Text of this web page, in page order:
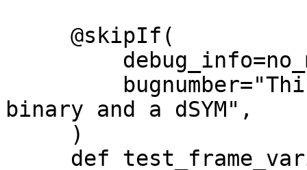
binary and a dSYM",